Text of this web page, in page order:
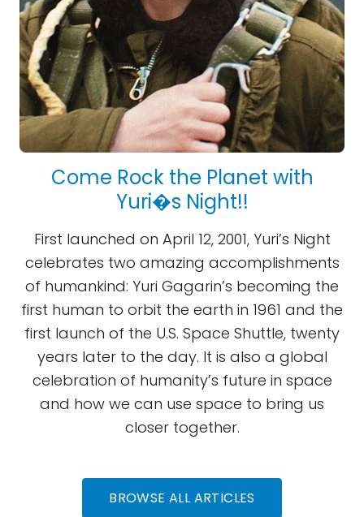
Come Rock the Planet with
Yuri�s Night!!
First launched on April 12, 2001, Yuri’s Night
celebrates two amazing accomplishments
of humankind: Yuri Gagarin’s becoming the
first human to orbit the earth in 1961 and the
first launch of the U.S. Space Shuttle, twenty
years later to the day. It is also a global
celebration of humanity’s future in space
and how we can use space to bring us
closer together.
BROWSE ALL ARTICLES